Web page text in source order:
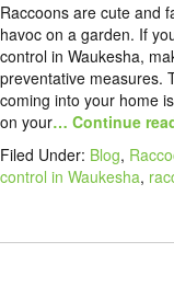
Raccoons are cute and
havoc on a garden. If
control in Waukesha,
preventative measures.
coming into your home
on your… Continue
Filed Under: Blog,
control in Waukesha,